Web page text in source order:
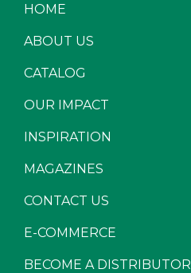
HOME
ABOUT US
CATALOG
OUR IMPACT
INSPIRATION
MAGAZINES
CONTACT US
E-COMMERCE
BECOME A DISTRIBUTOR